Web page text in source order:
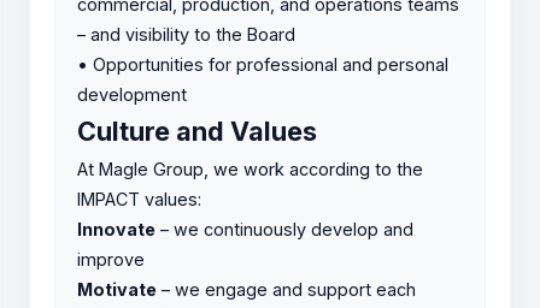
commercial, production, and operations teams
– and visibility to the Board
• Opportunities for professional and personal
development
Culture and Values
At Magle Group, we work according to the
IMPACT values:
Innovate – we continuously develop and
improve
Motivate – we engage and support each